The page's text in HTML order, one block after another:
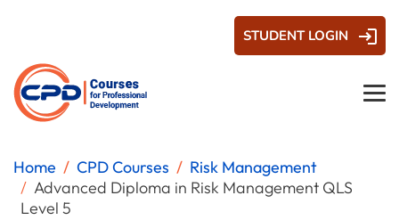
STUDENT LOGIN
Home CPD Courses
Risk Management
Advanced Diploma in Risk Management QLS
Level 5